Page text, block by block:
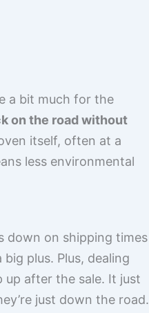
a bit much for the
on the road without
itself, often at a
less environmental
down on shipping times
plus. Plus, dealing
up after the sale. It just
just down the road.